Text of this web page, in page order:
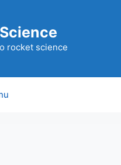
rocket science